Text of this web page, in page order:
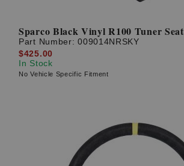
Sparco Black Vinyl R100 Tuner Seat
Part Number:009014NRSKY
$425.00
In Stock
No Vehicle Specific Fitment